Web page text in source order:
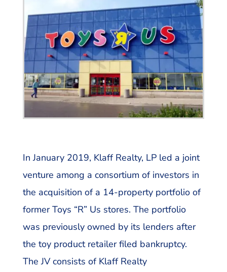
In January 2019, Klaff Realty, LP led a joint
venture among a consortium of investors in
the acquisition of a 14-property portfolio of
former Toys “R” Us stores. The portfolio
was previously owned by its lenders after
the toy product retailer filed bankruptcy.
The JV consists of Klaff Realty